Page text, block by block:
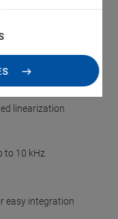
linearization
to 10 kHz
easy integration